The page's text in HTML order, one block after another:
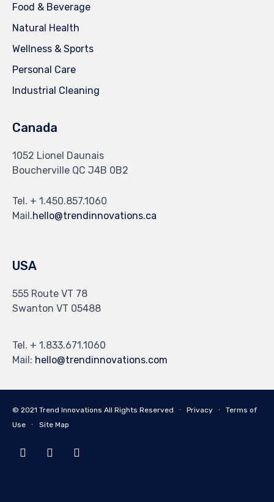
Food & Beverage
Natural Health
Wellness & Sports
Personal Care
Industrial Cleaning
Canada
1052 Lionel Daunais
Boucherville QC J4B 0B2
Tel. + 1.450.857.1060
Mail.hello@trendinnovations.ca
USA
555 Route VT 78
Swanton VT 05488
Tel. + 1.833.671.1060
Mail: hello@trendinnovations.com
© 2021 Trend Innovations All Rights Reserved ∙ Privacy ∙ Terms of
Use ∙ Site Map